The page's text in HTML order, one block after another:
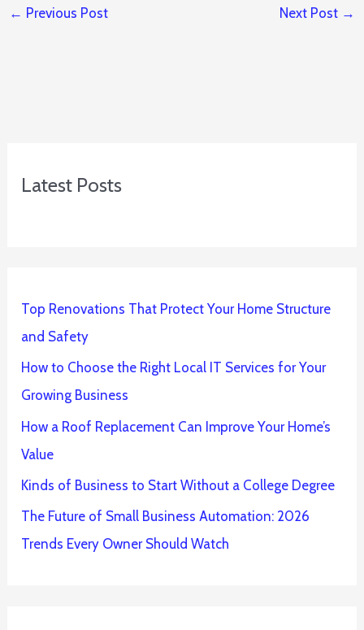
← Previous Post Next Post →
Latest Posts
Top Renovations That Protect Your Home Structure
and Safety
How to Choose the Right Local IT Services for Your
Growing Business
How a Roof Replacement Can Improve Your Home’s
Value
Kinds of Business to Start Without a College Degree
The Future of Small Business Automation: 2026
Trends Every Owner Should Watch